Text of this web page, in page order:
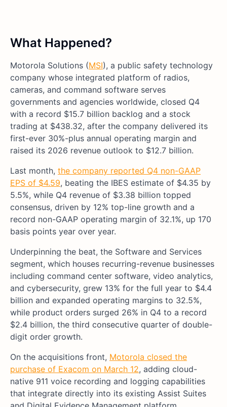
What Happened?
Motorola Solutions (MSI), a public safety technology
company whose integrated platform of radios,
cameras, and command software serves
governments and agencies worldwide, closed Q4
with a record $15.7 billion backlog and a stock
trading at $438.32, after the company delivered its
first-ever 30%-plus annual operating margin and
raised its 2026 revenue outlook to $12.7 billion.
Last month, the company reported Q4 non-GAAP
EPS of $4.59, beating the IBES estimate of $4.35 by
5.5%, while Q4 revenue of $3.38 billion topped
consensus, driven by 12% top-line growth and a
record non-GAAP operating margin of 32.1%, up 170
basis points year over year.
Underpinning the beat, the Software and Services
segment, which houses recurring-revenue businesses
including command center software, video analytics,
and cybersecurity, grew 13% for the full year to $4.4
billion and expanded operating margins to 32.5%,
while product orders surged 26% in Q4 to a record
$2.4 billion, the third consecutive quarter of double-
digit order growth.
On the acquisitions front, Motorola closed the
purchase of Exacom on March 12, adding cloud-
native 911 voice recording and logging capabilities
that integrate directly into its existing Assist Suites